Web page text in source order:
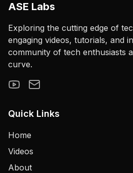
ASE Labs
Exploring the cutting edge of
engaging videos, tutorials, and
community of tech enthusiasts
curve.
Quick Links
Home
Videos
About